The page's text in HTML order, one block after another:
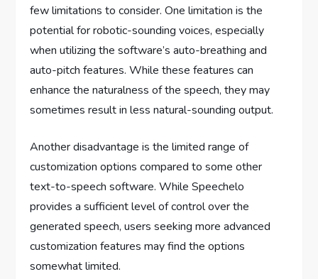
few limitations to consider. One limitation is the
potential for robotic-sounding voices, especially
when utilizing the software’s auto-breathing and
auto-pitch features. While these features can
enhance the naturalness of the speech, they may
sometimes result in less natural-sounding output.
Another disadvantage is the limited range of
customization options compared to some other
text-to-speech software. While Speechelo
provides a sufficient level of control over the
generated speech, users seeking more advanced
customization features may find the options
somewhat limited.